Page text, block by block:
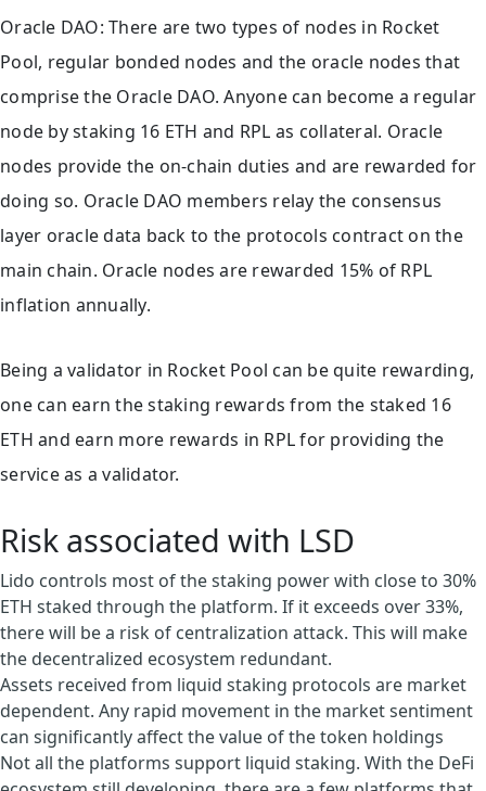
Oracle DAO: There are two types of nodes in Rocket
Pool, regular bonded nodes and the oracle nodes that
comprise the Oracle DAO. Anyone can become a regular
node by staking 16 ETH and RPL as collateral. Oracle
nodes provide the on-chain duties and are rewarded for
doing so. Oracle DAO members relay the consensus
layer oracle data back to the protocols contract on the
main chain. Oracle nodes are rewarded 15% of RPL
inflation annually.
Being a validator in Rocket Pool can be quite rewarding,
one can earn the staking rewards from the staked 16
ETH and earn more rewards in RPL for providing the
service as a validator.
Risk associated with LSD
Lido controls most of the staking power with close to 30%
ETH staked through the platform. If it exceeds over 33%,
there will be a risk of centralization attack. This will make
the decentralized ecosystem redundant.
Assets received from liquid staking protocols are market
dependent. Any rapid movement in the market sentiment
can significantly affect the value of the token holdings
Not all the platforms support liquid staking. With the DeFi